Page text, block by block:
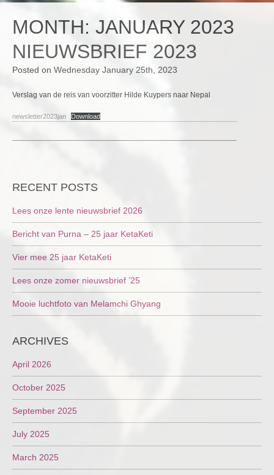
MONTH: JANUARY 2023
NIEUWSBRIEF 2023
Posted on Wednesday January 25th, 2023
Verslag van de reis van voorzitter Hilde Kuypers naar Nepal
newsletter2023jan Download
RECENT POSTS
Lees onze lente nieuwsbrief 2026
Bericht van Purna – 25 jaar KetaKeti
Vier mee 25 jaar KetaKeti
Lees onze zomer nieuwsbrief ’25
Mooie luchtfoto van Melamchi Ghyang
ARCHIVES
April 2026
October 2025
September 2025
July 2025
March 2025